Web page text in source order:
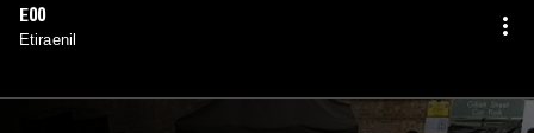
E00
Etiraenil